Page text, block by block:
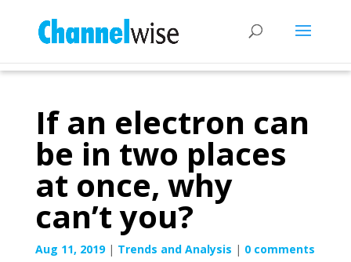
If an electron can
be in two places
at once, why
can’t you?
Aug 11, 2019| Trends and Analysis | 0 comments